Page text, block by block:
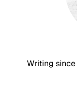
Writing since